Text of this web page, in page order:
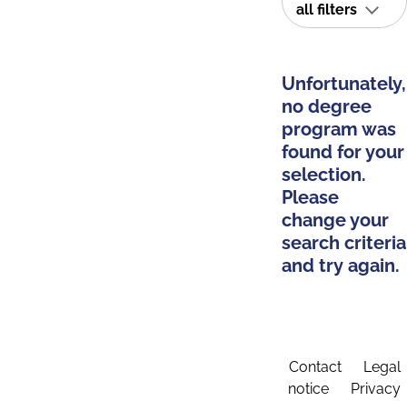
all filters
Unfortunately,
no degree
program was
found for your
selection.
Please
change your
search criteria
and try again.
Contact
Legal
notice
Privacy